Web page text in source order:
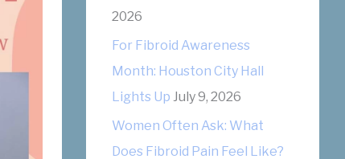
2026
For Fibroid Awareness
Month: Houston City Hall
Lights Up July 9, 2026
Women Often Ask: What
Does Fibroid Pain Feel Like?